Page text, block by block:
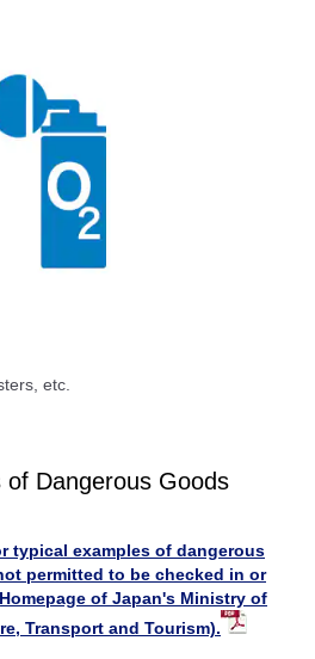
etc.
of Dangerous Goods
typical examples of dangerous
permitted to be checked in or
of Japan's Ministry of
Transport and Tourism).